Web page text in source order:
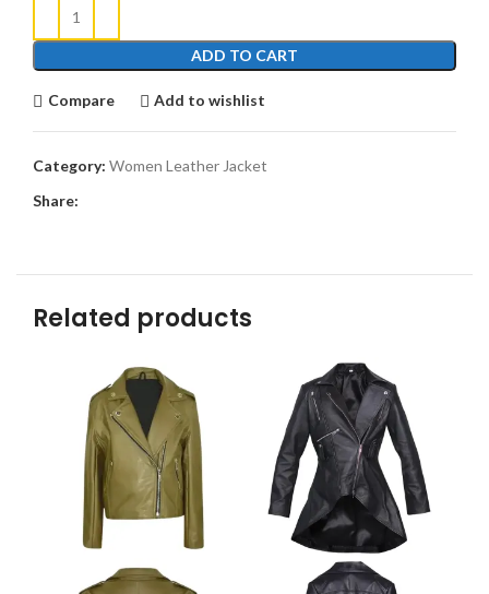
ADD TO CART
Compare Add to wishlist
Category: Women Leather Jacket
Share:
Related products